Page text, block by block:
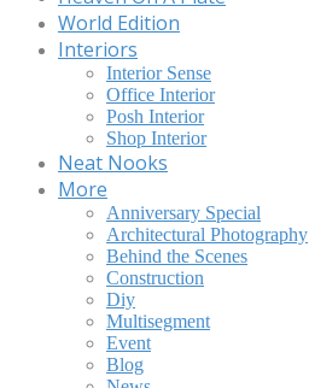
World Edition
Interiors
Interior Sense
Office Interior
Posh Interior
Shop Interior
Neat Nooks
More
Anniversary Special
Architectural Photography
Behind the Scenes
Construction
Diy
Multisegment
Event
Blog